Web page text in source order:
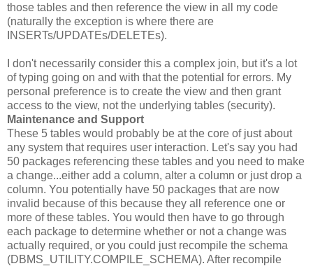
those tables and then reference the view in all my code
(naturally the exception is where there are
INSERTs/UPDATEs/DELETEs).
I don't necessarily consider this a complex join, but it's a lot
of typing going on and with that the potential for errors. My
personal preference is to create the view and then grant
access to the view, not the underlying tables (security).
Maintenance and Support
These 5 tables would probably be at the core of just about
any system that requires user interaction. Let's say you had
50 packages referencing these tables and you need to make
a change...either add a column, alter a column or just drop a
column. You potentially have 50 packages that are now
invalid because of this because they all reference one or
more of these tables. You would then have to go through
each package to determine whether or not a change was
actually required, or you could just recompile the schema
(DBMS_UTILITY.COMPILE_SCHEMA). After recompile